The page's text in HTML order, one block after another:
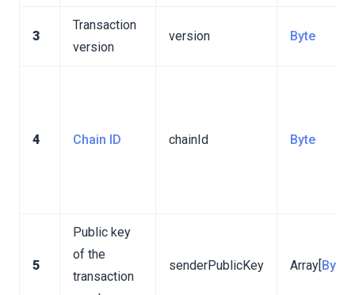
3
Transaction
version
version Byte
4 Chain ID chainId Byte
5
Public key
of the
transaction
senderPublicKey Array[Byte